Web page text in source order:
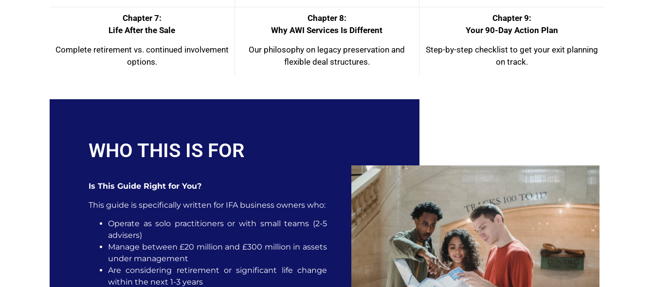
Chapter 7:
Life After the Sale
Complete retirement vs. continued involvement
options.
Chapter 8:
Why AWI Services Is Different
Our philosophy on legacy preservation and
flexible deal structures.
Chapter 9:
Your 90-Day Action Plan
Step-by-step checklist to get your exit planning
on track.
WHO THIS IS FOR
Is This Guide Right for You?
This guide is specifically written for IFA business owners who:
Operate as solo practitioners or with small teams (2-5
advisers)
Manage between £20 million and £300 million in assets
under management
Are considering retirement or significant life change
within the next 1-3 years